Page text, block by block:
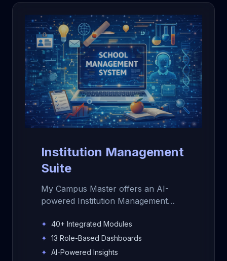
Institution Management
Suite
My Campus Master offers an AI-
powered Institution Management
educational institutions. Manage
admissions, students, staff,
attendance, fees, exams,
✦ 40+ Integrated Modules
✦ 13 Role-Based Dashboards
✦ AI-Powered Insights